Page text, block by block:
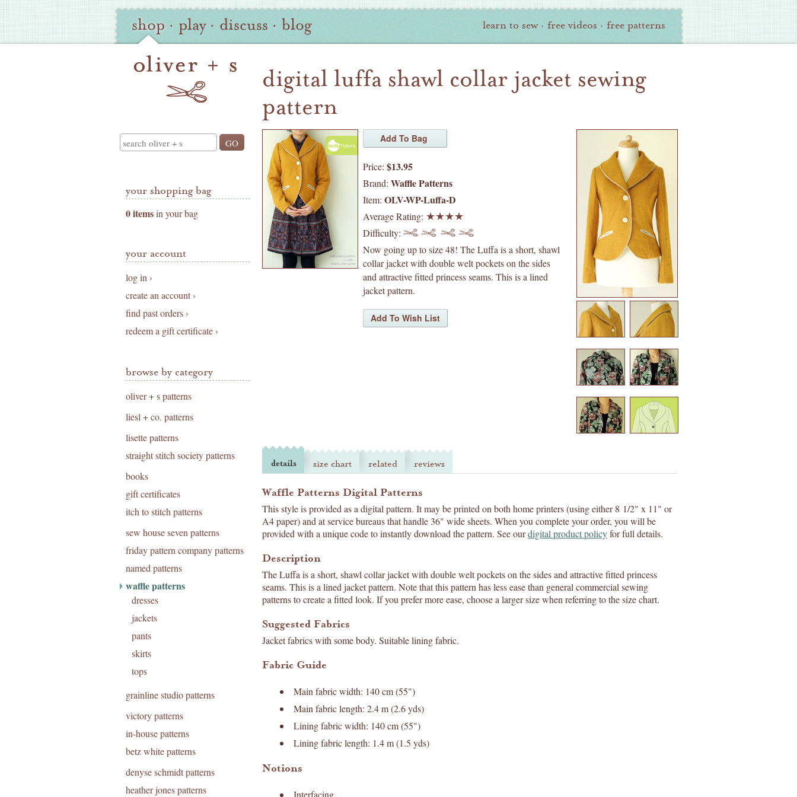
S
Site
Navigation
shop · play · discuss · blog learn to sew · free videos · free patterns
Search
your shopping bag
0 itemsin your bag
your account
log in ›
create an account ›
find past orders ›
redeem a gift certificate ›
browse by category
oliver + s patterns
liesl + co. patterns
lisette patterns
straight stitch society patterns
books
gift certificates
itch to stitch patterns
sew house seven patterns
friday pattern company patterns
named patterns
waffle patterns
dresses
jackets
pants
skirts
tops
grainline studio patterns
victory patterns
in-house patterns
betz white patterns
denyse schmidt patterns
heather jones patterns
digital luffa shawl collar jacket sewing
pattern
Price: $13.95
Brand: Waffle Patterns
Item: OLV-WP-Luffa-D
Average Rating:
Difficulty:
Now going up to size 48! The Luffa is a short, shawl
collar jacket with double welt pockets on the sides
and attractive fitted princess seams. This is a lined
jacket pattern.
details size chart related reviews
Waffle Patterns Digital Patterns
This style is provided as a digital pattern. It may be printed on both home printers (using either 8 1/2" x 11" or
A4 paper) and at service bureaus that handle 36" wide sheets. When you complete your order, you will be
provided with a unique code to instantly download the pattern. See ourdigital product policyfor full details.
Description
The Luffa is a short, shawl collar jacket with double welt pockets on the sides and attractive fitted princess
seams. This is a lined jacket pattern. Note that this pattern has less ease than general commercial sewing
patterns to create a fitted look. If you prefer more ease, choose a larger size when referring to the size chart.
Suggested Fabrics
Jacket fabrics with some body. Suitable lining fabric.
Fabric Guide
Main fabric width: 140 cm (55")
Main fabric length: 2.4 m (2.6 yds)
Lining fabric width: 140 cm (55")
Lining fabric length: 1.4 m (1.5 yds)
Notions
Interfacing